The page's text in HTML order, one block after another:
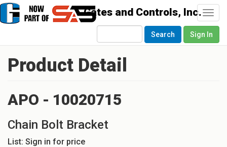
Search Sign In
Product Detail
APO - 10020715
Chain Bolt Bracket
List: Sign in for price